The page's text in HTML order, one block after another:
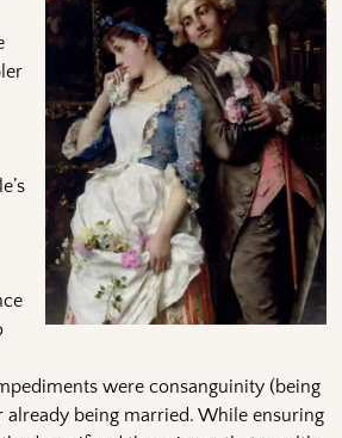
were consanguinity (being
already being married. While ensuring